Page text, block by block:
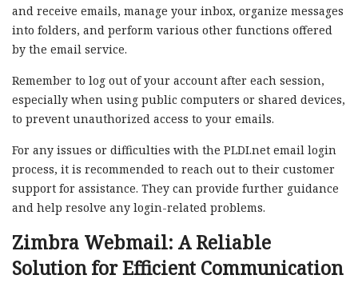
and receive emails, manage your inbox, organize messages
into folders, and perform various other functions offered
by the email service.
Remember to log out of your account after each session,
especially when using public computers or shared devices,
to prevent unauthorized access to your emails.
For any issues or difficulties with the PLDI.net email login
process, it is recommended to reach out to their customer
support for assistance. They can provide further guidance
and help resolve any login-related problems.
Zimbra Webmail: A Reliable
Solution for Efficient Communication